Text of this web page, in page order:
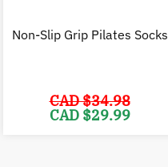
Non-Slip Grip Pilates Socks
CAD $34.98
Original
price
CAD $29.99